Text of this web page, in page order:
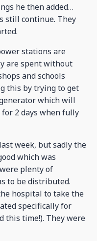
he then added…
still continue. They
stations are
are spent without
and schools
this by trying to get
which will
2 days when fully
week, but sadly the
which was
plenty of
to be distributed.
hospital to take the
specifically for
this time!). They were